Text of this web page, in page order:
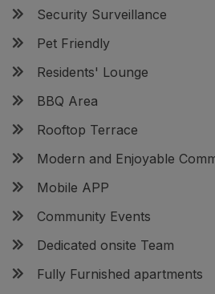
Security Surveillance
Pet Friendly
Residents' Lounge
BBQ Area
Rooftop Terrace
Modern and Enjoyable
Mobile APP
Community Events
Dedicated onsite Team
Fully Furnished apartments